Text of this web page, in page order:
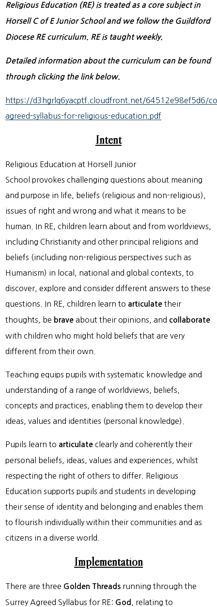
Religious Education (RE) is treated as a core subject in
Horsell C of E Junior School and we follow the Guildford
Diocese RE curriculum. RE is taught weekly.
Detailed information about the curriculum can be found
through clicking the link below.
https://d3hgrlq6yacptf.cloudfront.net/64512e98ef5d6/
agreed-syllabus-for-religious-education.pdf
Intent
Religious Education at Horsell Junior
School provokes challenging questions about meaning
and purpose in life, beliefs (religious and non-religious),
issues of right and wrong and what it means to be
human. In RE, children learn about and from worldviews,
including Christianity and other principal religions and
beliefs (including non-religious perspectives such as
Humanism) in local, national and global contexts, to
discover, explore and consider different answers to these
questions. In RE, children learn to articulatetheir
thoughts, be braveabout their opinions, and collaborate
with children who might hold beliefs that are very
different from their own.
Teaching equips pupils with systematic knowledge and
understanding of a range of worldviews, beliefs,
concepts and practices, enabling them to develop their
ideas, values and identities (personal knowledge).
Pupils learn to articulateclearly and coherently their
personal beliefs, ideas, values and experiences, whilst
respecting the right of others to differ. Religious
Education supports pupils and students in developing
their sense of identity and belonging and enables them
to flourish individually within their communities and as
citizens in a diverse world.
Implementation
There are three Golden Threads running through the
Surrey Agreed Syllabus for RE: God , relating to